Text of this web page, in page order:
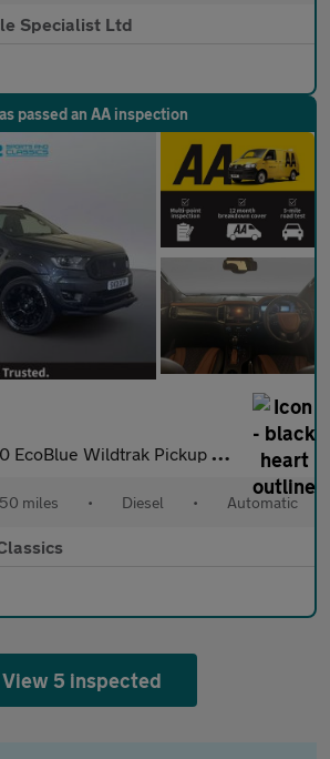
Specialist Ltd
passed an AA inspection
Wildtrak Pickup Double Cab 4dr Diesel Auto 4WD Euro
miles • Diesel • Automatic
View 5 inspected